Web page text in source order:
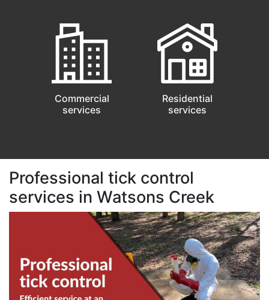
Commercial
services
Residential
services
Professional tick control
services in Watsons Creek